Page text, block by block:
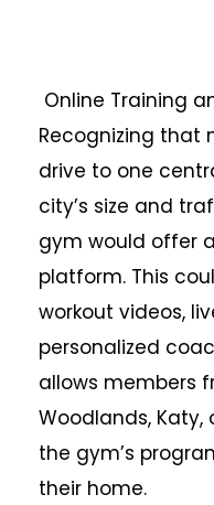
Online Training
Recognizing that
drive to one
city’s size and
gym would offer
platform. This
workout videos,
personalized
allows members
Woodlands, Katy,
the gym’s
their home.